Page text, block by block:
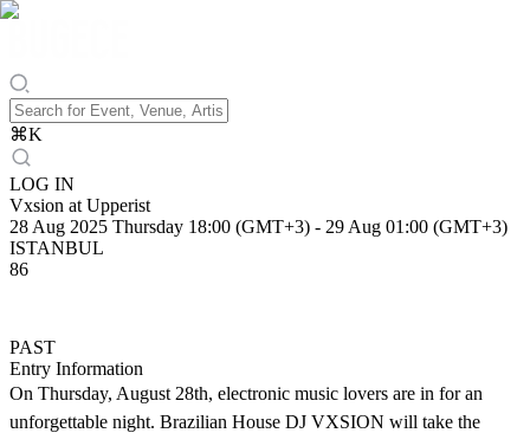
⌘K
LOG IN
Vxsion at Upperist
28 Aug 2025 Thursday 18:00 (GMT+3) - 29 Aug 01:00 (GMT+3)
ISTANBUL
86
PAST
Entry Information
On Thursday, August 28th, electronic music lovers are in for an
unforgettable night. Brazilian House DJ VXSION will take the